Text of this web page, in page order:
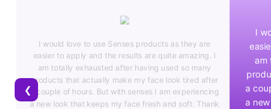
❮
easier to apply and the results are quite amazing. I
am totally exhausted after having used so many
products that actually make my face look tired after
a couple of hours. But with senses I am experiencing
a new look that keeps my face fresh and soft. Thank